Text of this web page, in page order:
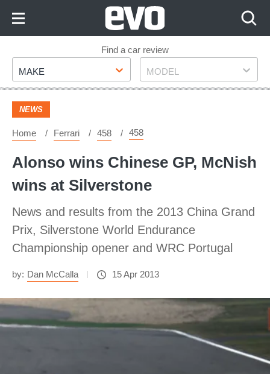
Footer
Find a car review
Make
MAKE Model
MODEL
NEWS
Home Ferrari 458 458
Alonso wins Chinese GP, McNish
wins at Silverstone
News and results from the 2013 China Grand
Prix, Silverstone World Endurance
Championship opener and WRC Portugal
by: Dan McCalla 15 Apr 2013